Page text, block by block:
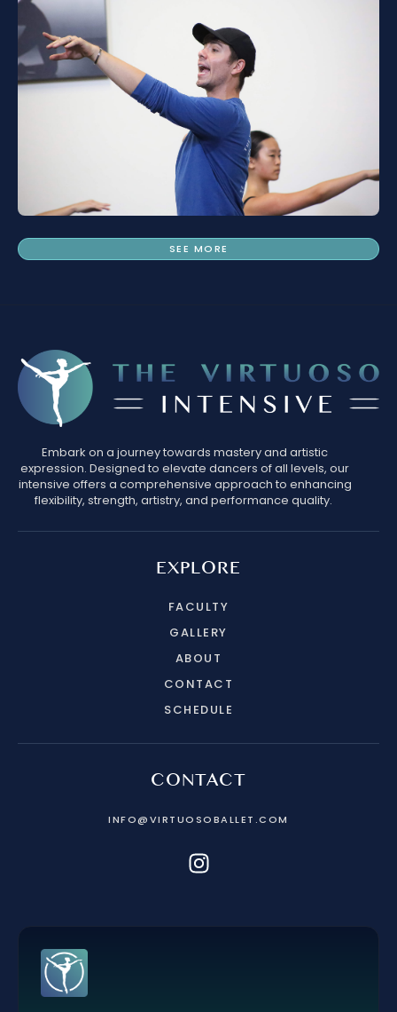
SEE MORE
Embark on a journey towards mastery and artistic
expression. Designed to elevate dancers of all levels, our
intensive offers a comprehensive approach to enhancing
flexibility, strength, artistry, and performance quality.
EXPLORE
FACULTY
GALLERY
ABOUT
CONTACT
SCHEDULE
CONTACT
INFO@VIRTUOSOBALLET.COM